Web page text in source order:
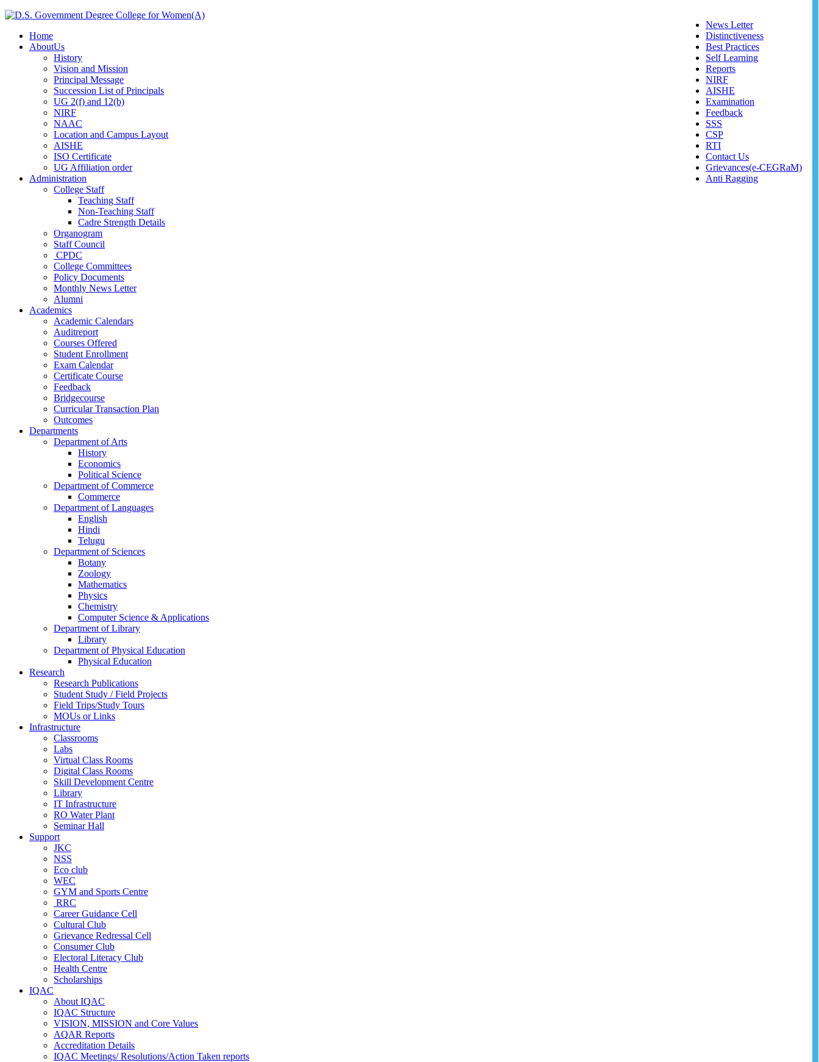
News Letter
Distinctiveness
Best Practices
Self Learning
Reports
NIRF
AISHE
Examination
Feedback
SSS
CSP
RTI
Contact Us
Grievances(e-CEGRaM)
Anti Ragging
Home
AboutUs
History
Vision and Mission
Principal Message
Succession List of Principals
UG 2(f) and 12(b)
NIRF
NAAC
Location and Campus Layout
AISHE
ISO Certificate
UG Affiliation order
Administration
College Staff
Teaching Staff
Non-Teaching Staff
Cadre Strength Details
Organogram
Staff Council
CPDC
College Committees
Policy Documents
Monthly News Letter
Alumni
Academics
Academic Calendars
Auditreport
Courses Offered
Student Enrollment
Exam Calendar
Certificate Course
Feedback
Bridgecourse
Curricular Transaction Plan
Outcomes
Departments
Department of Arts
History
Economics
Political Science
Department of Commerce
Commerce
Department of Languages
English
Hindi
Telugu
Department of Sciences
Botany
Zoology
Mathematics
Physics
Chemistry
Computer Science & Applications
Department of Library
Library
Department of Physical Education
Physical Education
Research
Research Publications
Student Study / Field Projects
Field Trips/Study Tours
MOUs or Links
Infrastructure
Classrooms
Labs
Virtual Class Rooms
Digital Class Rooms
Skill Development Centre
Library
IT Infrastructure
RO Water Plant
Seminar Hall
Support
JKC
NSS
Eco club
WEC
GYM and Sports Centre
RRC
Career Guidance Cell
Cultural Club
Grievance Redressal Cell
Consumer Club
Electoral Literacy Club
Health Centre
Scholarships
IQAC
About IQAC
IQAC Structure
VISION, MISSION and Core Values
AQAR Reports
Accreditation Details
IQAC Meetings/ Resolutions/Action Taken reports